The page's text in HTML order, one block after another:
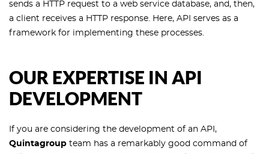
sends a HTTP request to a web service database, and, then,
a client receives a HTTP response. Here, API serves as a
framework for implementing these processes.
OUR EXPERTISE IN API
DEVELOPMENT
If you are considering the development of an API,
Quintagroup team has a remarkably good command of